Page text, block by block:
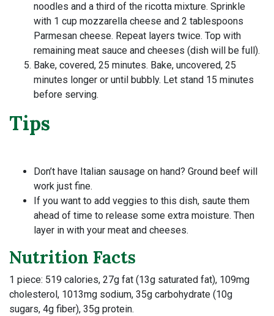
noodles and a third of the ricotta mixture. Sprinkle
with 1 cup mozzarella cheese and 2 tablespoons
Parmesan cheese. Repeat layers twice. Top with
remaining meat sauce and cheeses (dish will be full).
Bake, covered, 25 minutes. Bake, uncovered, 25
minutes longer or until bubbly. Let stand 15 minutes
before serving.
Tips
Don’t have Italian sausage on hand? Ground beef will
work just fine.
If you want to add veggies to this dish, saute them
ahead of time to release some extra moisture. Then
layer in with your meat and cheeses.
Nutrition Facts
1 piece: 519 calories, 27g fat (13g saturated fat), 109mg
cholesterol, 1013mg sodium, 35g carbohydrate (10g
sugars, 4g fiber), 35g protein.